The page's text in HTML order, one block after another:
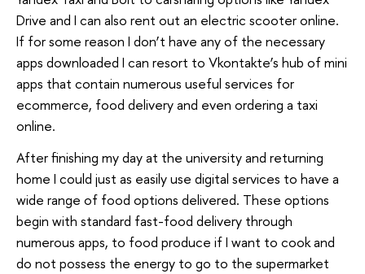
Drive and I can also rent out an electric scooter online.
If for some reason I don’t have any of the necessary
apps downloaded I can resort to Vkontakte’s hub of mini
apps that contain numerous useful services for
ecommerce, food delivery and even ordering a taxi
online.
After finishing my day at the university and returning
home I could just as easily use digital services to have a
wide range of food options delivered. These options
begin with standard fast-food delivery through
numerous apps, to food produce if I want to cook and
do not possess the energy to go to the supermarket